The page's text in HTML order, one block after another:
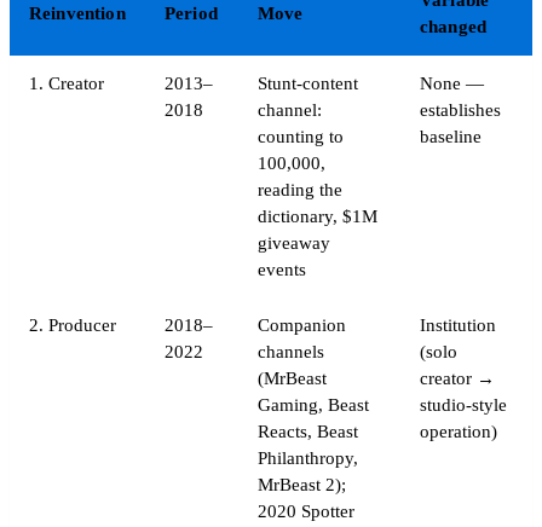
Reinvention Period Move
changed
1. Creator
2013–
2018
Stunt-content
channel:
counting to
100,000,
reading the
dictionary, $1M
giveaway
events
None —
establishes
baseline
2. Producer
2018–
2022
Companion
channels
(MrBeast
Gaming, Beast
Reacts, Beast
Philanthropy,
MrBeast 2);
2020 Spotter
Institution
(solo
creator →
studio-style
operation)